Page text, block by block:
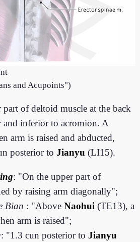
and Acupoints")
of deltoid muscle at the back
and inferior to acromion. A
arm is raised and abducted,
posterior toJianyu (LI15).
: "On the upper part of
by raising arm diagonally";
Bian : "AboveNaohui (TE13), a
arm is raised";
: "1.3 cun posterior toJianyu